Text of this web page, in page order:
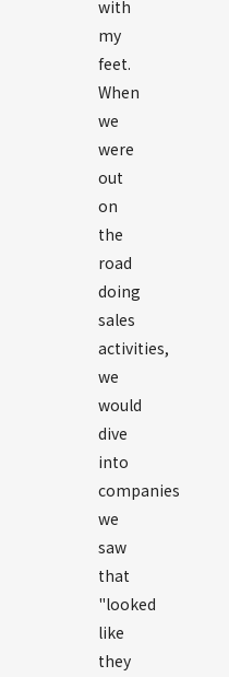
with
my
feet.
When
we
were
out
on
the
road
doing
sales
activities,
we
would
dive
into
companies
we
saw
that
"looked
like
they